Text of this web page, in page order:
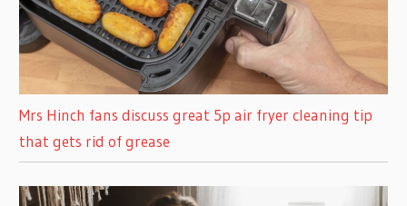
Mrs Hinch fans discuss great 5p air fryer cleaning tip
that gets rid of grease